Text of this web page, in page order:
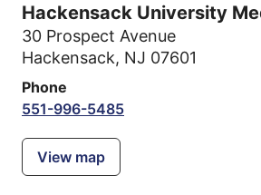
Hackensack University
30 Prospect Avenue
Hackensack, NJ 07601
Phone
551-996-5485
View map